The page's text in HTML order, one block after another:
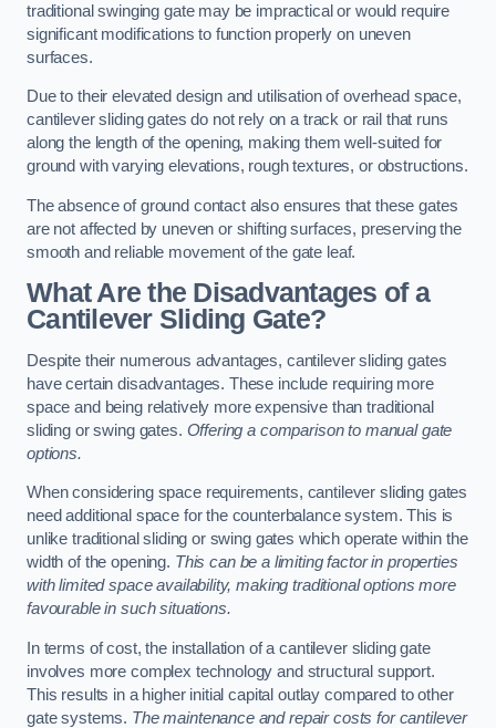
traditional swinging gate may be impractical or would require
significant modifications to function properly on uneven
surfaces.
Due to their elevated design and utilisation of overhead space,
cantilever sliding gates do not rely on a track or rail that runs
along the length of the opening, making them well-suited for
ground with varying elevations, rough textures, or obstructions.
The absence of ground contact also ensures that these gates
are not affected by uneven or shifting surfaces, preserving the
smooth and reliable movement of the gate leaf.
What Are the Disadvantages of a
Cantilever Sliding Gate?
Despite their numerous advantages, cantilever sliding gates
have certain disadvantages. These include requiring more
space and being relatively more expensive than traditional
sliding or swing gates. Offering a comparison to manual gate
options.
When considering space requirements, cantilever sliding gates
need additional space for the counterbalance system. This is
unlike traditional sliding or swing gates which operate within the
width of the opening. This can be a limiting factor in properties
with limited space availability, making traditional options more
favourable in such situations.
In terms of cost, the installation of a cantilever sliding gate
involves more complex technology and structural support.
This results in a higher initial capital outlay compared to other
gate systems. The maintenance and repair costs for cantilever